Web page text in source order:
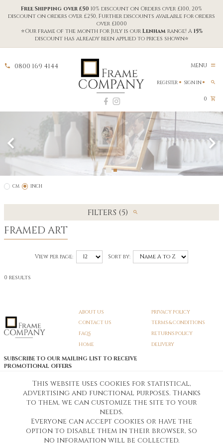
Free Shipping over £50 10% discount on Orders over £100, 20%
discount on orders over £250, Further discounts available for orders
over £1000
⭐Our frame of the month for July is our Lenham range! A 15%
discount has already been applied to prices shown⭐
0800 169 4144 MENU
0
REGISTER SIGN IN
CM INCH
FILTERS (5)
FRAMED ART
View per page: Sort by:
0 results
ABOUT US
CONTACT US
FAQS
HOME
PRIVACY POLICY
TERMS & CONDITIONS
RETURNS POLICY
DELIVERY
SUBSCRIBE TO OUR MAILING LIST TO RECEIVE
PROMOTIONAL OFFERS
SIGN UP
Unsubscribe
Pedunculate LTD T/A Frame Company
Unit A3 Larkfield Trading Estate
Company Registration No. 07474175
This website uses cookies for statistical,
advertising and functional purposes. Thanks
to them, we can customize the site to your
needs.
Everyone can accept cookies or have the
option to disable them in their browser, so
no information will be collected.